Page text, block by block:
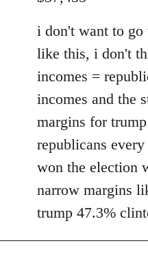
i don't want to go
like this, i don't
incomes =
incomes and the
margins for
republicans
won the election
narrow margins
trump 47.3%